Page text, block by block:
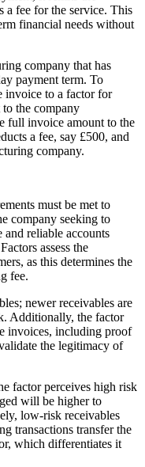
a fee for the service. This
financial needs without
company that has
payment term. To
invoice to a factor for
the company
full invoice amount to the
a fee, say £500, and
company.
must be met to
company seeking to
and reliable accounts
assess the
as this determines the
fee.
newer receivables are
Additionally, the factor
invoices, including proof
the legitimacy of
factor perceives high risk
will be higher to
low-risk receivables
transactions transfer the
which differentiates it